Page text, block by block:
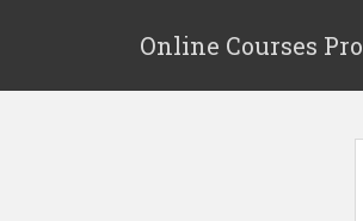
p
Online Courses Pro